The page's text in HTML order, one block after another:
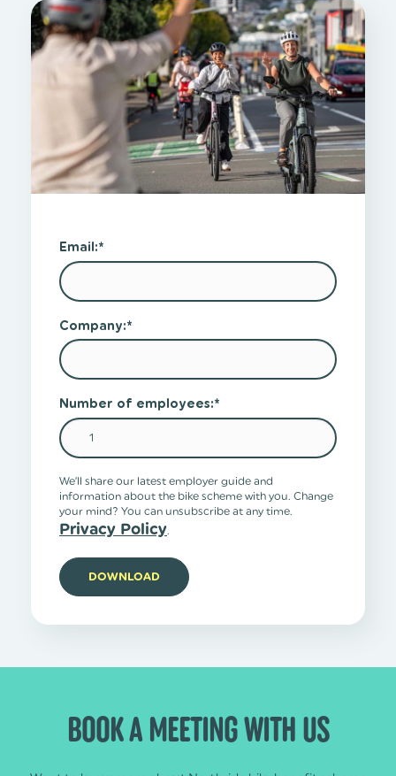
Email:*
Company:*
Number of employees:*
We’ll share our latest employer guide and
information about the bike scheme with you. Change
your mind? You can unsubscribe at any time.
Privacy Policy.
BOOK A MEETING WITH US